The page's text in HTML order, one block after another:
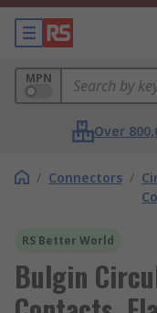
MPN
Over
/ Connectors /
RS Better World
Bulgin